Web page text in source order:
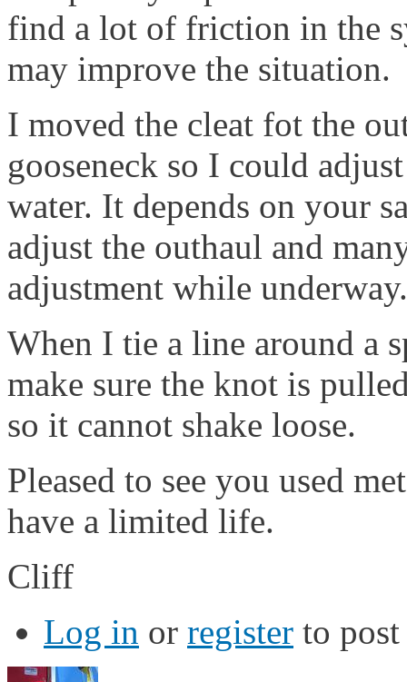
find a lot of friction in the
may improve the situation.
I moved the cleat fot the
gooseneck so I could
water. It depends on your
adjust the outhaul and
adjustment while underway.
When I tie a line around a
make sure the knot is
so it cannot shake loose.
Pleased to see you used
have a limited life.
Cliff
Log in or register to